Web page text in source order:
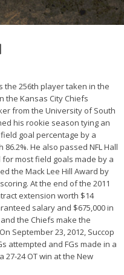
the 256th player taken in the
the Kansas City Chiefs
from the University of South
his rookie season tying an
goal percentage by a
He also passed NFL Hall
for most field goals made by a
the Mack Lee Hill Award by
At the end of the 2011
extension worth $14
salary and $675,000 in
the Chiefs make the
September 23, 2012, Succop
attempted and FGs made in a
27-24 OT win at the New